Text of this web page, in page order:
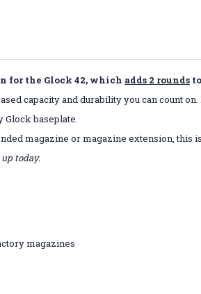
for the Glock 42, which adds 2 rounds
capacity and durability you can count
Glock baseplate.
magazine or magazine extension, this
today.
magazines